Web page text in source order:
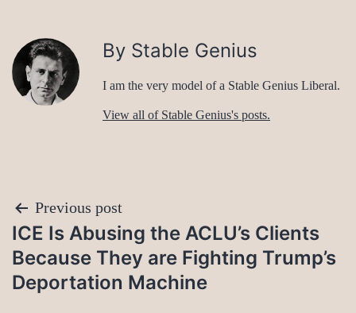
By Stable Genius
I am the very model of a Stable Genius Liberal.
View all of Stable Genius's posts.
Post
navigation
Previous post
ICE Is Abusing the ACLU’s Clients
Because They are Fighting Trump’s
Deportation Machine